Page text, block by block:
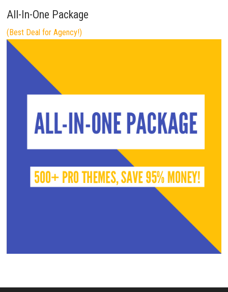
All-In-One Package
(Best Deal for Agency!)